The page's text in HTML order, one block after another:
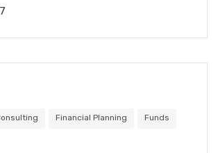
Financial Planning Funds